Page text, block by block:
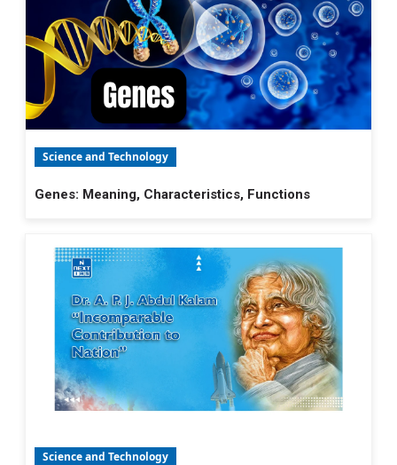
Science and Technology
Genes: Meaning, Characteristics, Functions
Science and Technology